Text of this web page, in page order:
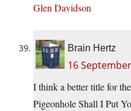
Glen Davidson
Brain Hertz
16
I think a better title for
Pigeonhole Shall I Put